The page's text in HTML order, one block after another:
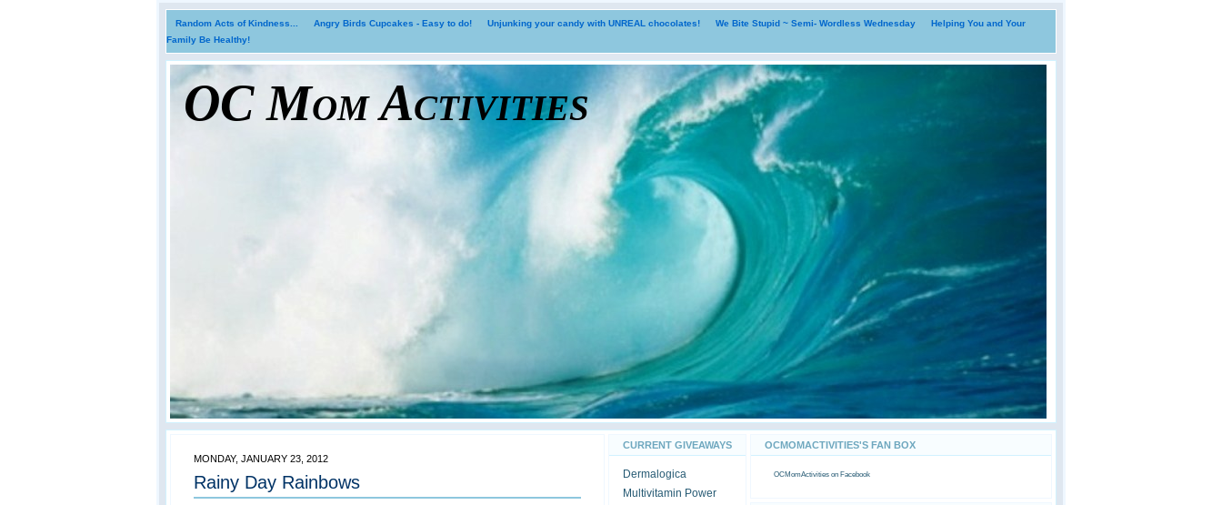
Random Acts of Kindness... Angry Birds Cupcakes - Easy to do! Unjunking your candy with UNREAL chocolates! We Bite Stupid ~ Semi- Wordless Wednesday
Helping You and Your
Family Be Healthy!
OC Mom Activities
MONDAY, JANUARY 23, 2012
Rainy Day Rainbows
CURRENT GIVEAWAYS
Dermalogica
Multivitamin Power
OCMOMACTIVITIES'S FAN BOX
OCMomActivities on Facebook